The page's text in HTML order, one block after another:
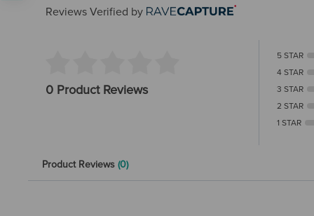
Reviews Verified by
0 Product Reviews
5 STAR
4 STAR
3 STAR
2 STAR
1 STAR
Product Reviews (0)